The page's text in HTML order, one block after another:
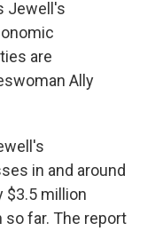
Jewell's
are
Ally
in and around
$3.5 million
far. The report